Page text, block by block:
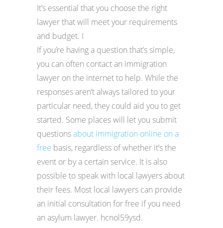
It’s essential that you choose the right
lawyer that will meet your requirements
and budget. I
If you’re having a question that’s simple,
you can often contact an immigration
lawyer on the internet to help. While the
responses aren’t always tailored to your
particular need, they could aid you to get
started. Some places will let you submit
questionsabout immigration online on a
free basis, regardless of whether it’s the
event or by a certain service. It is also
possible to speak with local lawyers about
their fees. Most local lawyers can provide
an initial consultation for free if you need
an asylum lawyer. hcnol59ysd.